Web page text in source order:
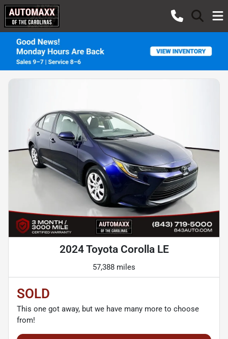
2024 Toyota Corolla LE
57,388 miles
SOLD
This one got away, but we have many more to choose
from!